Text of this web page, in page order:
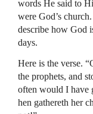
words He said to
were God’s
describe how God
days.
Here is the verse.
the prophets, and
often would I have
hen gathereth her